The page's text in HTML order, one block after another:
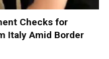
Checks for
Italy Amid Border